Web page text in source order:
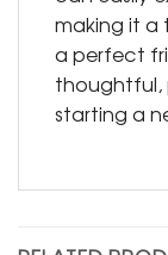
making it a
a perfect
starting a